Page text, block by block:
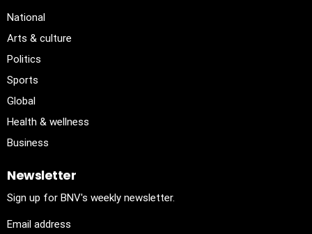
National
Arts & culture
Politics
Sports
Global
Health & wellness
Business
Newsletter
Sign up for BNV's weekly newsletter.
Email address